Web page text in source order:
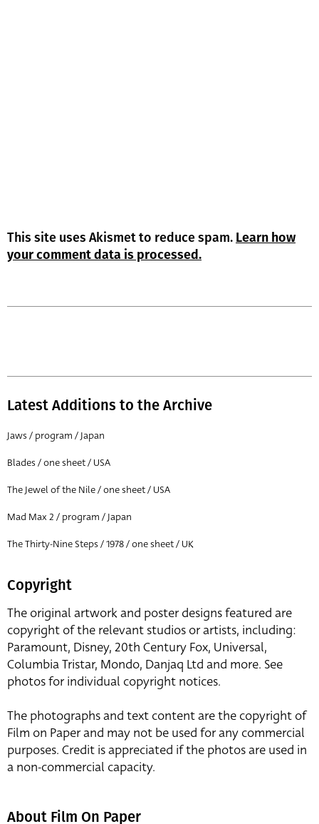
This site uses Akismet to reduce spam. Learn how
your comment data is processed.
Latest Additions to the Archive
Jaws / program / Japan
Blades / one sheet / USA
The Jewel of the Nile / one sheet / USA
Mad Max 2 / program / Japan
The Thirty-Nine Steps / 1978 / one sheet / UK
Copyright
The original artwork and poster designs featured are
copyright of the relevant studios or artists, including:
Paramount, Disney, 20th Century Fox, Universal,
Columbia Tristar, Mondo, Danjaq Ltd and more. See
photos for individual copyright notices.
The photographs and text content are the copyright of
Film on Paper and may not be used for any commercial
purposes. Credit is appreciated if the photos are used in
a non-commercial capacity.
About Film On Paper